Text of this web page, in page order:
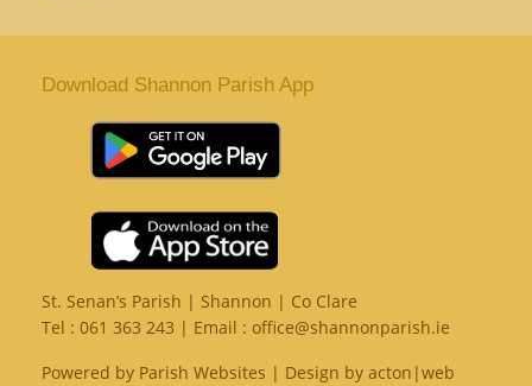
Download Shannon Parish App
St. Senan’s Parish | Shannon | Co Clare
Tel : 061 363 243 | Email : office@shannonparish.ie
Powered by Parish Websites | Design by acton|web